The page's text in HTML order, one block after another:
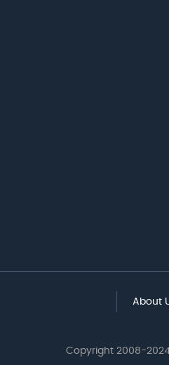
About
Copyright 2008-